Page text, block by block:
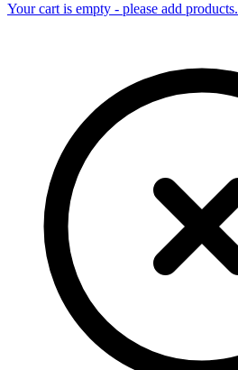
Your cart is empty - please add products.